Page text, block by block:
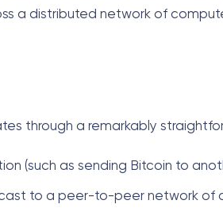
a distributed network of
through a remarkably
(such as sending Bitcoin to
to a peer-to-peer network of